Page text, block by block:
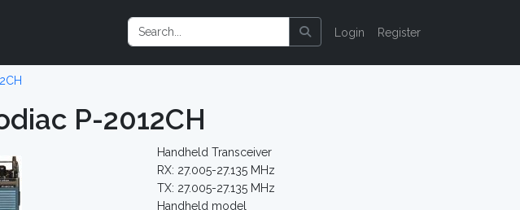
Login Register
P-2012CH
Handheld Transceiver
RX: 27.005-27.135 MHz
TX: 27.005-27.135 MHz
Handheld model